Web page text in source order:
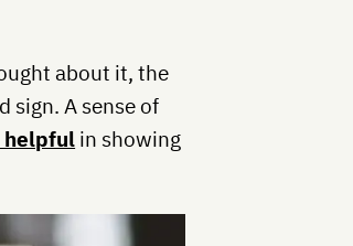
about it, the
sign. A sense of
helpful in showing